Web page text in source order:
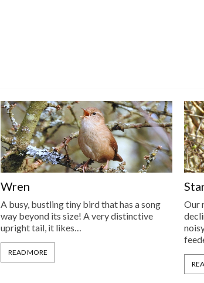
Wren
A busy, bustling tiny bird that has a song
way beyond its size! A very distinctive
upright tail, it likes…
READ MORE
Our